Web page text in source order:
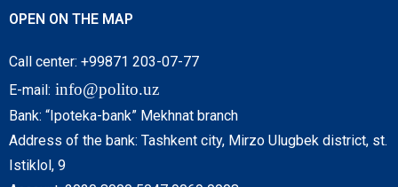
OPEN ON THE MAP
Call center: +99871 203-07-77
E-mail: info@polito.uz
Bank: “Ipoteka-bank” Mekhnat branch
Address of the bank: Tashkent city, Mirzo Ulugbek district, st.
Istiklol, 9